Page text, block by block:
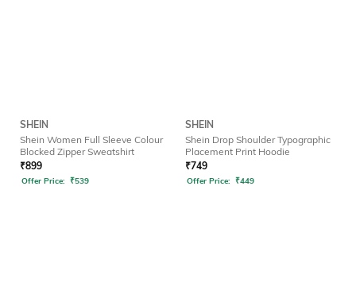
SHEIN
Shein Women Full Sleeve Colour
Blocked Zipper Sweatshirt
₹899
Offer Price: ₹539
SHEIN
Shein Drop Shoulder Typographic
Placement Print Hoodie
₹749
Offer Price: ₹449